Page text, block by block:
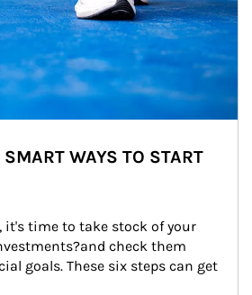
WAYS TO START
it's time to take stock of your
check them
goals. These six steps can get